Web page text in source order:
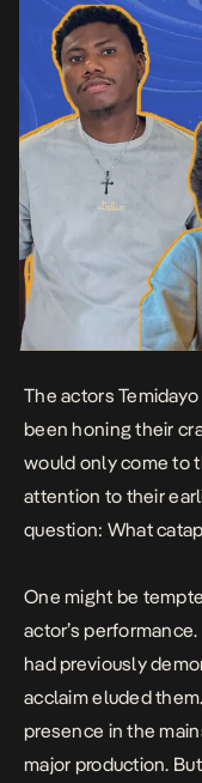
The actors
been honing their
would only come to
attention to their
question: What
One might be
actor’s
had previously
acclaim eluded
presence in the
major production.